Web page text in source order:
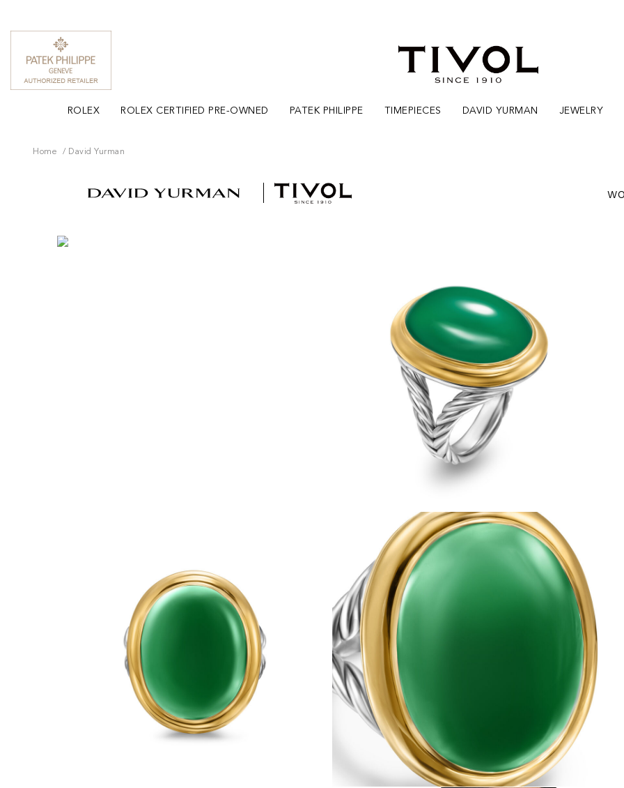
ROLEX ROLEX CERTIFIED PRE-OWNED PATEK PHILIPPE TIMEPIECES DAVID YURMAN JEWELRY
Home David Yurman